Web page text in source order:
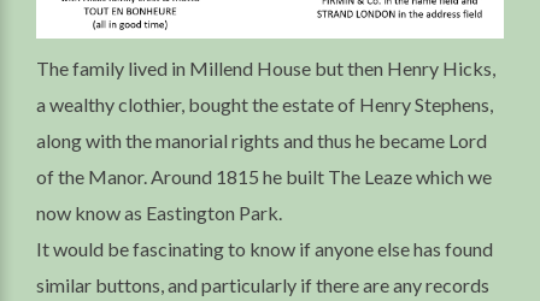
The family lived in Millend House but then Henry Hicks,
a wealthy clothier, bought the estate of Henry Stephens,
along with the manorial rights and thus he became Lord
of the Manor. Around 1815 he built The Leaze which we
now know as Eastington Park.
It would be fascinating to know if anyone else has found
similar buttons, and particularly if there are any records